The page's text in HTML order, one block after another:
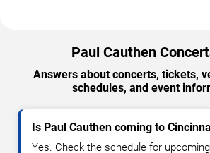
Paul Cauthen
Answers about concerts, tickets,
schedules, and event
Is Paul Cauthen coming to
Yes. Check the schedule for